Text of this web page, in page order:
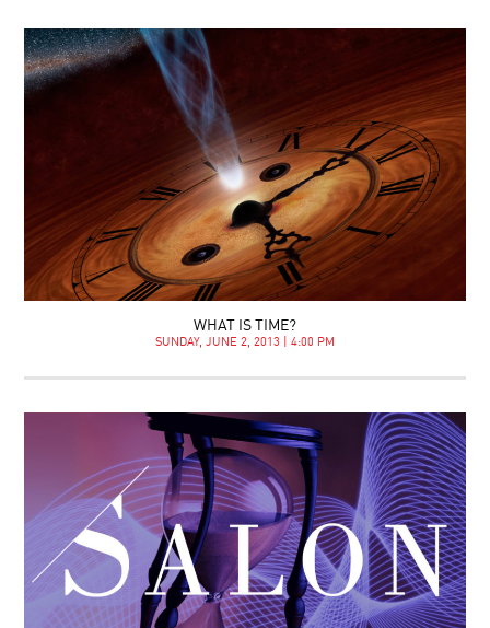
WHAT IS TIME?
SUNDAY, JUNE 2, 2013 | 4:00 PM